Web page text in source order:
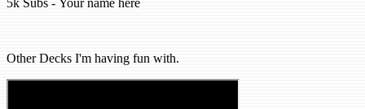
5k Subs - Your name here
Other Decks I'm having fun with.